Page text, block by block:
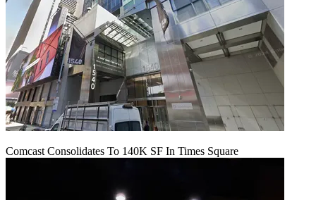
Comcast Consolidates To 140K SF In Times Square